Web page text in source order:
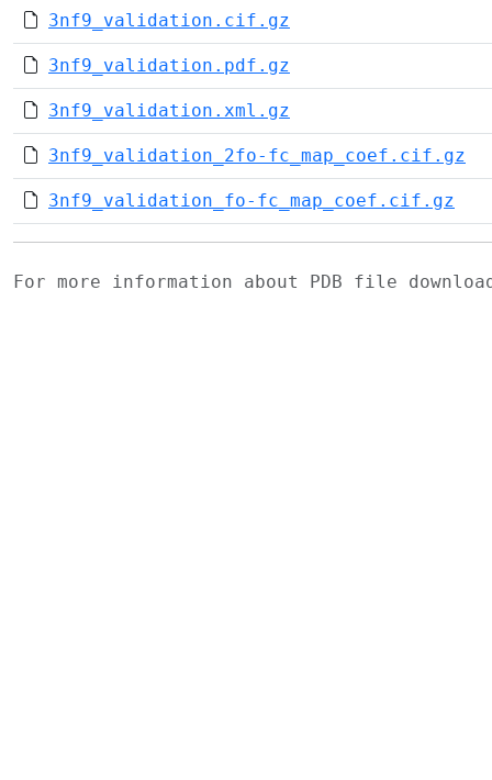
3nf9_validation.cif.gz
3nf9_validation.pdf.gz
3nf9_validation.xml.gz
3nf9_validation_2fo-fc_map_coef.cif.gz
3nf9_validation_fo-fc_map_coef.cif.gz
For more information about PDB file